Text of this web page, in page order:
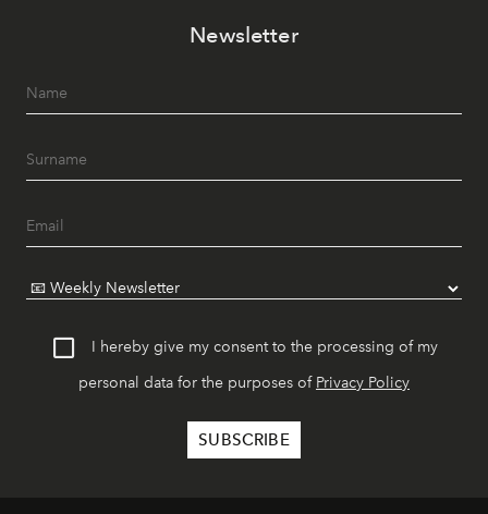
Newsletter
I hereby give my consent to the processing of my
personal data for the purposes of Privacy Policy